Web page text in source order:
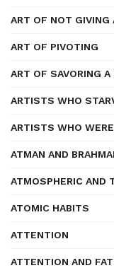
ART OF NOT GIVING
ART OF PIVOTING
ART OF SAVORING
ARTISTS WHO
ARTISTS WHO
ATMAN AND
ATMOSPHERIC AND
ATOMIC HABITS
ATTENTION
ATTENTION AND